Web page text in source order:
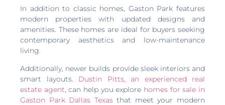
In addition to classic homes, Gaston Park features
modern properties with updated designs and
amenities. These homes are ideal for buyers seeking
contemporary aesthetics and low-maintenance
living.
Additionally, newer builds provide sleek interiors and
smart layouts. Dustin Pitts, an experienced real
estate agent , can help you explore homes for sale in
Gaston Park Dallas Texasthat meet your modern